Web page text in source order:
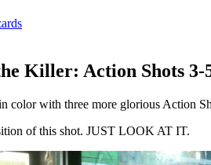
Killer: Action Shots 3-
color with three more glorious Action
of this shot. JUST LOOK AT IT.